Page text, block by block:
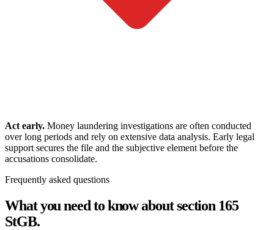
Act early. Money laundering investigations are often conducted
over long periods and rely on extensive data analysis. Early legal
support secures the file and the subjective element before the
accusations consolidate.
Frequently asked questions
What you need to know about section 165
StGB.